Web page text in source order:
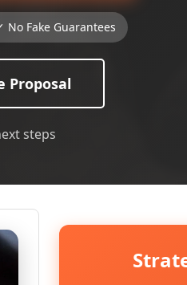
No Fake Guarantees
Proposal
steps